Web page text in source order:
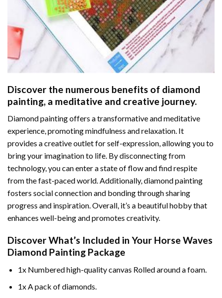
Discover the numerous benefits of diamond
painting, a meditative and creative journey.
Diamond painting offers a transformative and meditative
experience, promoting mindfulness and relaxation. It
provides a creative outlet for self-expression, allowing you to
bring your imagination to life. By disconnecting from
technology, you can enter a state of flow and find respite
from the fast-paced world. Additionally,diamond painting
fosters social connection and bonding through sharing
progress and inspiration. Overall, it’s a beautiful hobby that
enhances well-being and promotes creativity.
Discover What’s Included in Your Horse Waves
Diamond Painting Package
1x Numbered high-quality canvas Rolled around a foam.
1x A pack of diamonds.